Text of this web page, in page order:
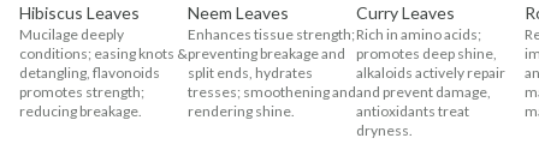
Hibiscus Leaves
Mucilage deeply
conditions; easing knots &
detangling, flavonoids
promotes strength;
reducing breakage.
Neem Leaves
Enhances tissue strength;
preventing breakage and
split ends, hydrates
tresses; smoothening and
rendering shine.
Curry Leaves
Rich in amino acids;
promotes deep shine,
alkaloids actively repair
and prevent damage,
antioxidants treat
dryness.